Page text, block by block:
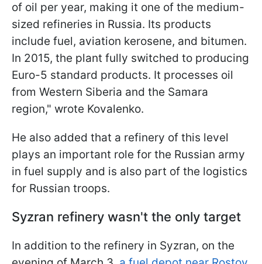
of oil per year, making it one of the medium-
sized refineries in Russia. Its products
include fuel, aviation kerosene, and bitumen.
In 2015, the plant fully switched to producing
Euro-5 standard products. It processes oil
from Western Siberia and the Samara
region," wrote Kovalenko.
He also added that a refinery of this level
plays an important role for the Russian army
in fuel supply and is also part of the logistics
for Russian troops.
Syzran refinery wasn't the only target
In addition to the refinery in Syzran, on the